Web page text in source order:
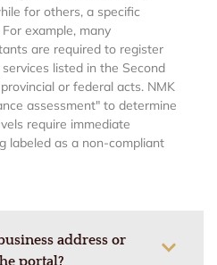
for others, a specific
example, many
are required to register
listed in the Second
or federal acts. NMK
assessment" to determine
require immediate
labeled as a non-compliant
address or
portal?